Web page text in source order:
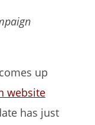
up
website
has just